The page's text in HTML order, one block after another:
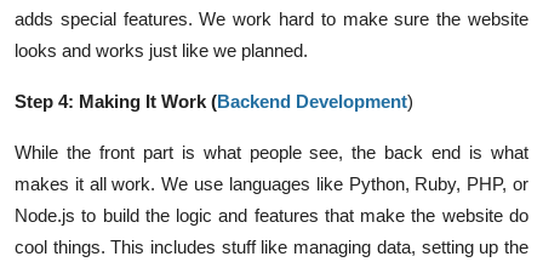
adds special features. We work hard to make sure the website
looks and works just like we planned.
Step 4: Making It Work (Backend Development)
While the front part is what people see, the back end is what
makes it all work. We use languages like Python, Ruby, PHP, or
Node.js to build the logic and features that make the website do
cool things. This includes stuff like managing data, setting up the